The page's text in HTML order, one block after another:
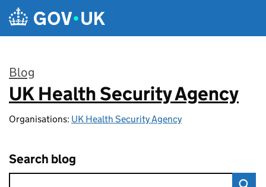
Skip to main content
Blog
:
UK Health Security Agency
Organisations: UK Health Security Agency
Search blog